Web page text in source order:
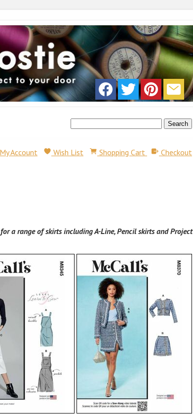
My Account Wish List Shopping Cart Checkout
a range of skirts including A-Line, Pencil skirts and Project